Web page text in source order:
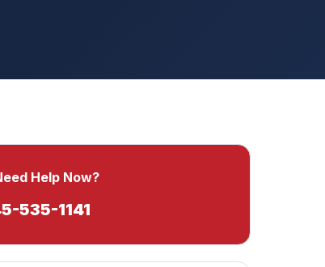
Help Now?
535-1141